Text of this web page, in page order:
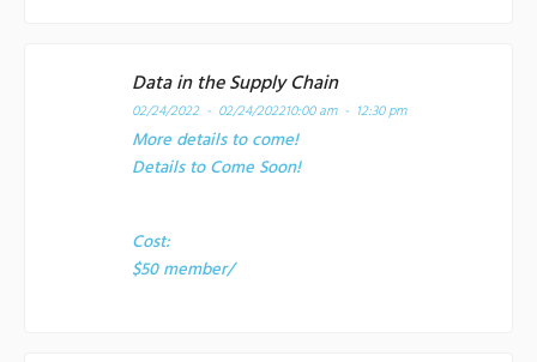
Data in the Supply Chain
02/24/2022 - 02/24/202210:00 am - 12:30 pm
More details to come!
Details to Come Soon!
Cost:
$50 member/